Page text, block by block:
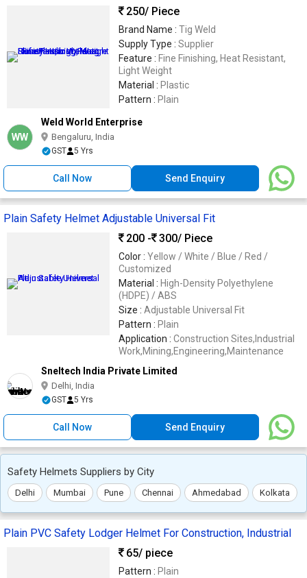
250/ Piece
Brand Name : Tig Weld
Supply Type : Supplier
Feature : Fine Finishing, Heat Resistant,
Light Weight
Material : Plastic
Pattern : Plain
WW
Weld World Enterprise
Bengaluru, India
GST 5 Yrs
Call Now Send Enquiry
Plain Safety Helmet Adjustable Universal Fit
200 -
300/ Piece
Color : Yellow / White / Blue / Red /
Customized
Material : High-Density Polyethylene
(HDPE) / ABS
Size : Adjustable Universal Fit
Pattern : Plain
Application : Construction Sites,Industrial
Work,Mining,Engineering,Maintenance
Sneltech India Private Limited
Delhi, India
GST 5 Yrs
Call Now Send Enquiry
Safety Helmets Suppliers by City
Delhi Mumbai Pune Chennai Ahmedabad Kolkata
Plain PVC Safety Lodger Helmet For Construction, Industrial
65/ piece
Pattern : Plain